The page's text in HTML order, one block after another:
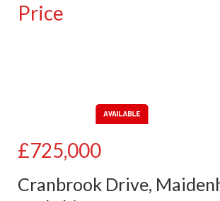
Price
£725,000
Cranbrook Drive,